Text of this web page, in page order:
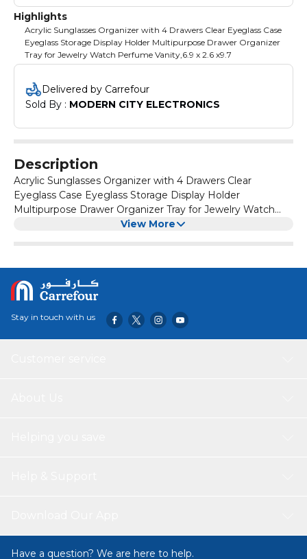
Highlights
Acrylic Sunglasses Organizer with 4 Drawers Clear Eyeglass Case
Eyeglass Storage Display Holder Multipurpose Drawer Organizer
Tray for Jewelry Watch Perfume Vanity,6.9 x 2.6 x9.7
Delivered by Carrefour
Sold By : MODERN CITY ELECTRONICS
Description
Acrylic Sunglasses Organizer with 4 Drawers Clear
Eyeglass Case Eyeglass Storage Display Holder
Multipurpose Drawer Organizer Tray for Jewelry Watch
Perfume Vanity,6.9 x 2.6 x9.7
View More
Stay in touch with us
Have a question? We are here to help.